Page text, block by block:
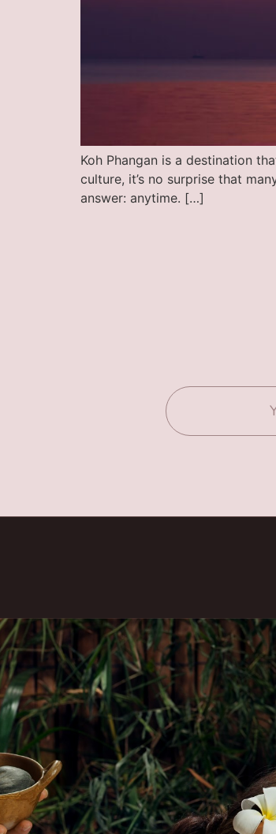
Koh Phangan is a destination
culture, it’s no surprise that
answer: anytime. […]